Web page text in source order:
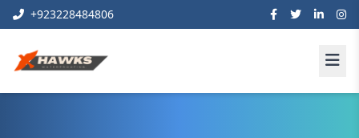
+923228484806